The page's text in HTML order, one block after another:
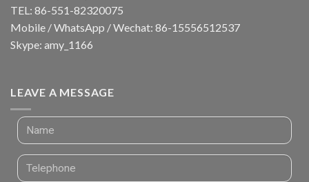
TEL: 86-551-82320075
Mobile / WhatsApp / Wechat: 86-15556512537
Skype: amy_1166
LEAVE A MESSAGE